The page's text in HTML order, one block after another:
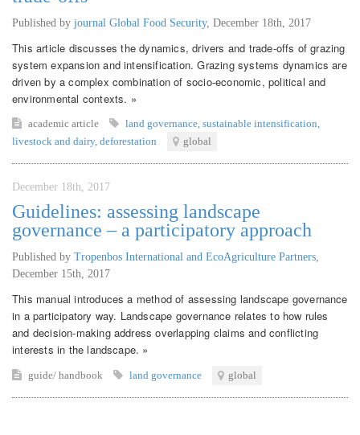
Published by journal Global Food Security, December 18th, 2017
This article discusses the dynamics, drivers and trade-offs of grazing
system expansion and intensification. Grazing systems dynamics are
driven by a complex combination of socio-economic, political and
environmental contexts. »
academic article land governance sustainable intensification
livestock and dairy, deforestation global
December 18th, 2017
Guidelines: assessing landscape
governance – a participatory approach
Published by Tropenbos International and EcoAgriculture Partners
December 15th, 2017
This manual introduces a method of assessing landscape governance
in a participatory way. Landscape governance relates to how rules
and decision-making address overlapping claims and conflicting
interests in the landscape. »
guide/ handbook land governance global